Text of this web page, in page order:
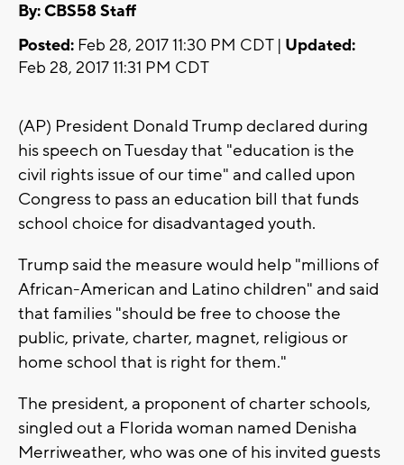
By: CBS58 Staff
Posted: Feb 28, 2017 11:30 PM CDT | Updated:
Feb 28, 2017 11:31 PM CDT
(AP) President Donald Trump declared during
his speech on Tuesday that "education is the
civil rights issue of our time" and called upon
Congress to pass an education bill that funds
school choice for disadvantaged youth.
Trump said the measure would help "millions of
African-American and Latino children" and said
that families "should be free to choose the
public, private, charter, magnet, religious or
home school that is right for them."
The president, a proponent of charter schools,
singled out a Florida woman named Denisha
Merriweather, who was one of his invited guests